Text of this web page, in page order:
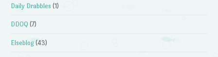
Daily Drabbles (1)
DDOQ (7)
Elseblog (43)